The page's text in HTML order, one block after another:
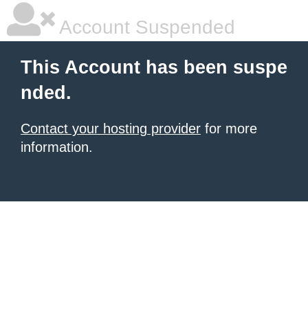
Account Suspended
This Account has been suspe
nded.
Contact your hosting provider for more
information.